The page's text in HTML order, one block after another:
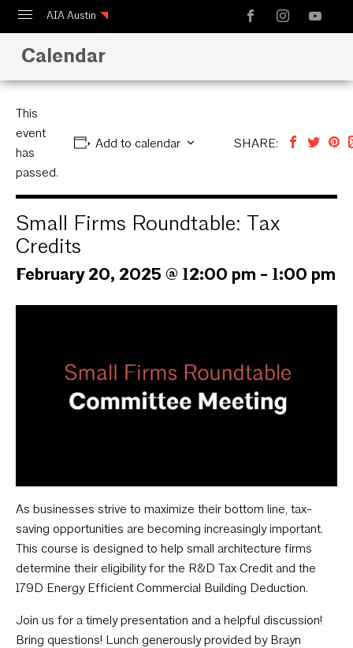
AIA Austin
Calendar
Design Austin
Calendar
This
event
has
passed.
Add to calendar SHARE:
Small Firms Roundtable: Tax
Credits
February 20, 2025 @ 12:00 pm - 1:00 pm
As businesses strive to maximize their bottom line, tax-
saving opportunities are becoming increasingly important.
This course is designed to help small architecture firms
determine their eligibility for the R&D Tax Credit and the
179D Energy Efficient Commercial Building Deduction.
Join us for a timely presentation and a helpful discussion!
Bring questions! Lunch generously provided by Brayn